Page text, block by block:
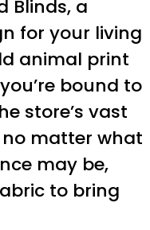
Blinds, a
for your living
animal print
bound to
store’s vast
matter what
may be,
to bring